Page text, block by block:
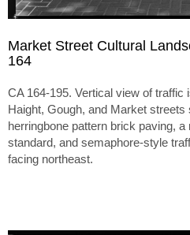
Market Street Cultural
164
CA 164-195. Vertical view of traffic
Haight, Gough, and Market
herringbone pattern brick paving,
standard, and semaphore-style
facing northeast.